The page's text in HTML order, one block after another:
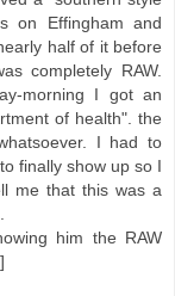
on Effingham and
half of it before
completely RAW.
morning I got an
of health". the
I had to
finally show up so I
me that this was a
him the RAW